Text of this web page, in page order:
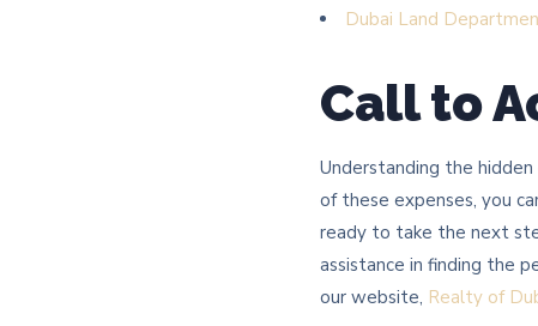
Dubai Land
Call to
Understanding the
of these expenses, you
ready to take the next
assistance in finding the
our website, Realty of